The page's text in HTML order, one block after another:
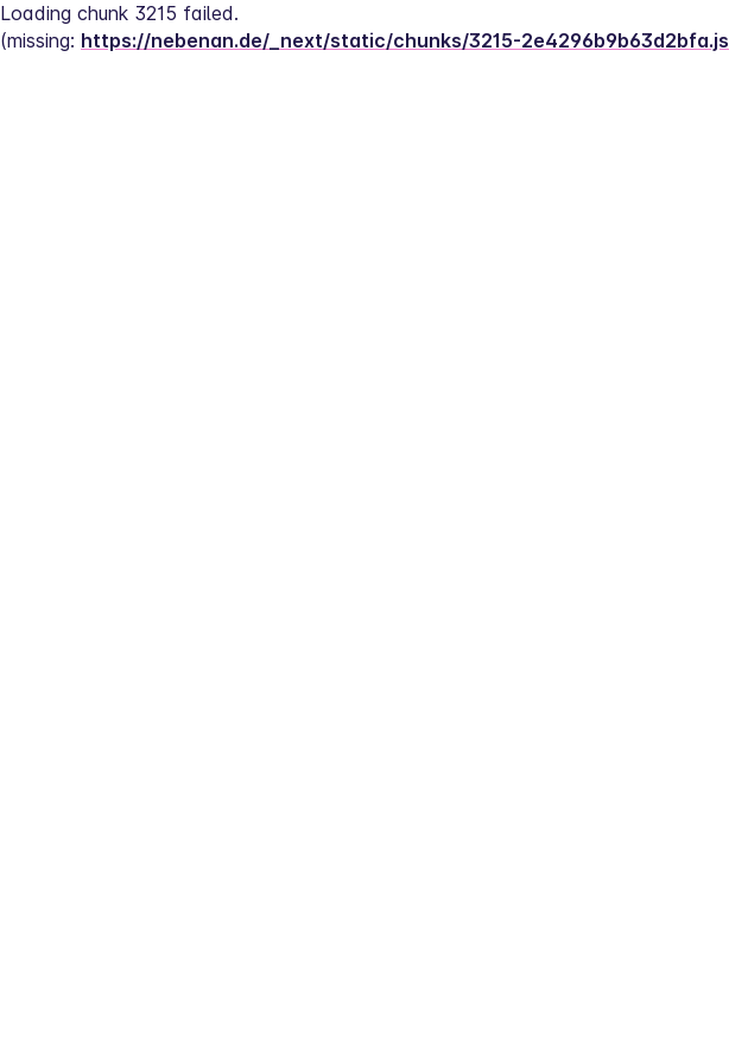
Loading chunk 3215 failed.
(missing: https://nebenan.de/_next/static/chunks/3215-2e4296b9b63d2bfa.js